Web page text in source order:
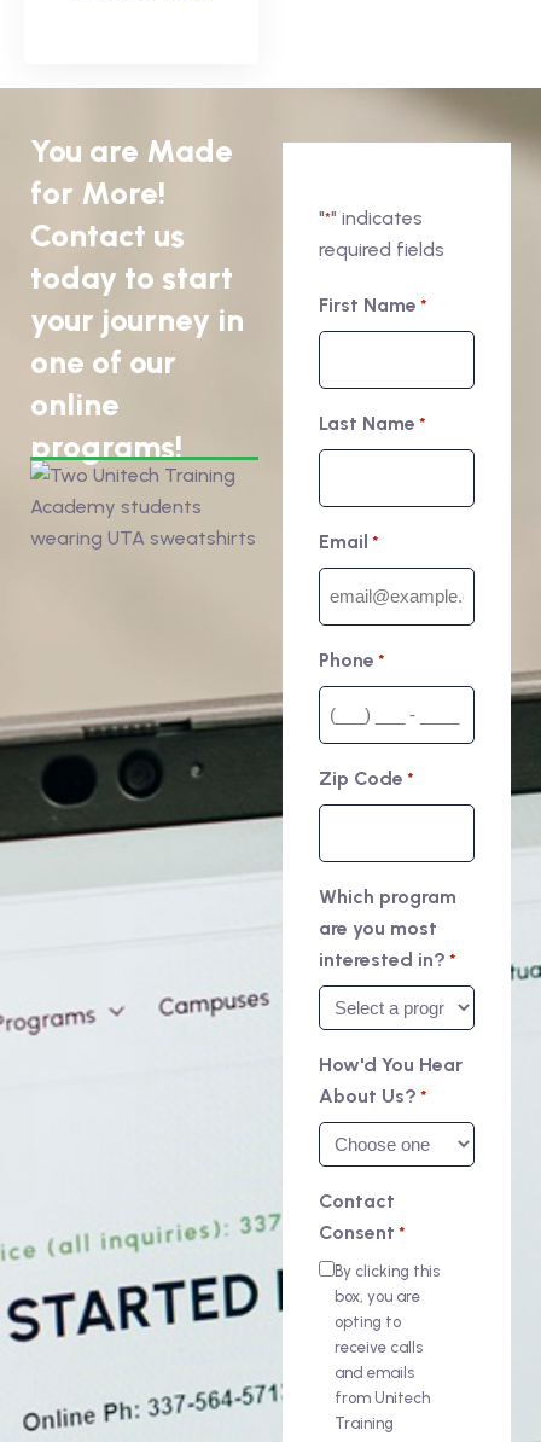
You are Made
for More!
Contact us
today to start
your journey in
one of our
online
programs!
"*" indicates
required fields
First Name *
Last Name *
Email *
Phone *
Zip Code *
Which program
are you most
interested in? *
How'd You Hear
About Us? *
Contact
Consent *
By clicking this
box, you are
opting to
receive calls
and emails
from Unitech
Training